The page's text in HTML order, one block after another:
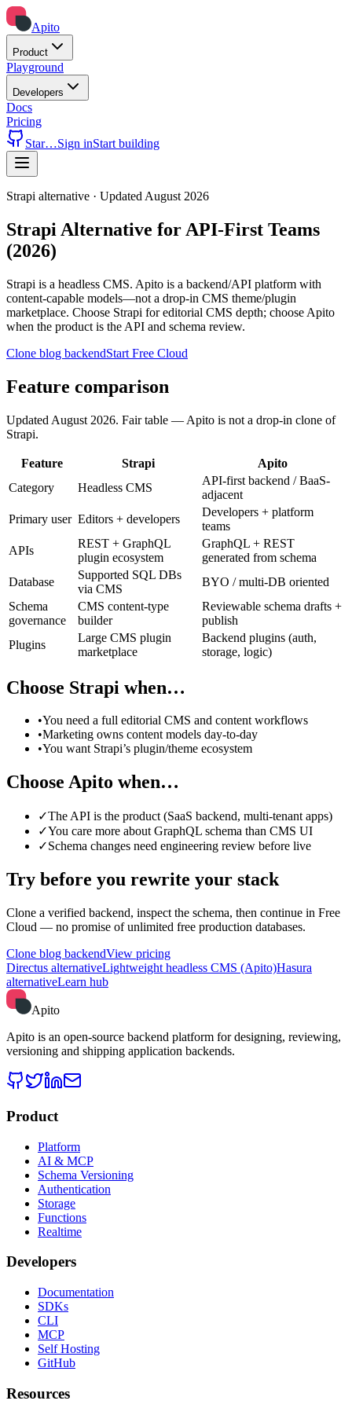
Apito
Product
Playground
Developers
Docs
Pricing
Star…Sign inStart building
Strapi alternative · Updated August 2026
Strapi Alternative for API-First Teams
(2026)
Strapi is a headless CMS. Apito is a backend/API platform with
content-capable models—not a drop-in CMS theme/plugin
marketplace. Choose Strapi for editorial CMS depth; choose Apito
when the product is the API and schema review.
Clone blog backendStart Free Cloud
Feature comparison
Updated August 2026. Fair table — Apito is not a drop-in clone of
Strapi.
Feature Strapi
Apito
Category
Headless CMS
API-first backend / BaaS-
adjacent
Primary user Editors + developers
Developers + platform
teams
APIs
REST + GraphQL
plugin ecosystem
GraphQL + REST
generated from schema
Database
Supported SQL DBs
via CMS
BYO / multi-DB oriented
Schema
governance
CMS content-type
builder
Reviewable schema drafts +
publish
Plugins
Large CMS plugin
marketplace
Backend plugins (auth,
storage, logic)
Choose Strapi when…
•You need a full editorial CMS and content workflows
•Marketing owns content models day-to-day
•You want Strapi’s plugin/theme ecosystem
Choose Apito when…
✓The API is the product (SaaS backend, multi-tenant apps)
✓You care more about GraphQL schema than CMS UI
✓Schema changes need engineering review before live
Try before you rewrite your stack
Clone a verified backend, inspect the schema, then continue in Free
Cloud — no promise of unlimited free production databases.
Clone blog backendView pricing
Directus alternativeLightweight headless CMS (Apito)Hasura
alternativeLearn hub
Apito
Apito is an open-source backend platform for designing, reviewing,
versioning and shipping application backends.
Product
Platform
AI & MCP
Schema Versioning
Authentication
Storage
Functions
Realtime
Developers
Documentation
SDKs
CLI
MCP
Self Hosting
GitHub
Resources